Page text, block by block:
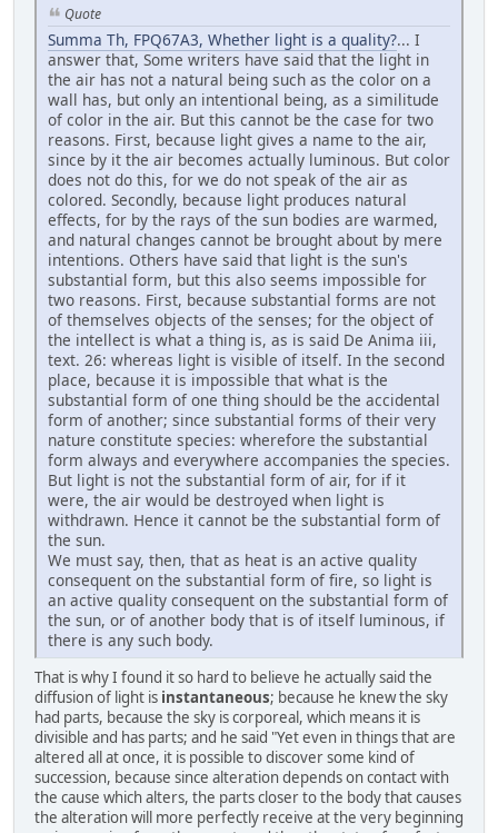
Quote
Summa Th, FPQ67A3, Whether light is a quality?... I
answer that, Some writers have said that the light in
the air has not a natural being such as the color on a
wall has, but only an intentional being, as a similitude
of color in the air. But this cannot be the case for two
reasons. First, because light gives a name to the air,
since by it the air becomes actually luminous. But color
does not do this, for we do not speak of the air as
colored. Secondly, because light produces natural
effects, for by the rays of the sun bodies are warmed,
and natural changes cannot be brought about by mere
intentions. Others have said that light is the sun's
substantial form, but this also seems impossible for
two reasons. First, because substantial forms are not
of themselves objects of the senses; for the object of
the intellect is what a thing is, as is said De Anima iii,
text. 26: whereas light is visible of itself. In the second
place, because it is impossible that what is the
substantial form of one thing should be the accidental
form of another; since substantial forms of their very
nature constitute species: wherefore the substantial
form always and everywhere accompanies the species.
But light is not the substantial form of air, for if it
were, the air would be destroyed when light is
withdrawn. Hence it cannot be the substantial form of
the sun.
We must say, then, that as heat is an active quality
consequent on the substantial form of fire, so light is
an active quality consequent on the substantial form of
the sun, or of another body that is of itself luminous, if
there is any such body.
That is why I found it so hard to believe he actually said the
diffusion of light is instantaneous; because he knew the sky
had parts, because the sky is corporeal, which means it is
divisible and has parts; and he said "Yet even in things that are
altered all at once, it is possible to discover some kind of
succession, because since alteration depends on contact with
the cause which alters, the parts closer to the body that causes
the alteration will more perfectly receive at the very beginning